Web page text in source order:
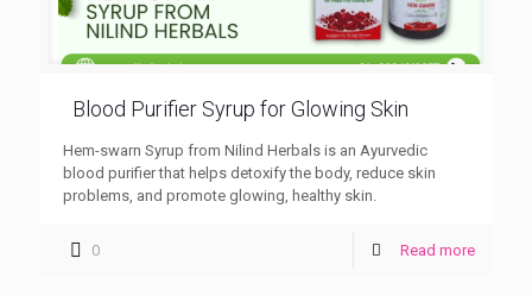
Blood Purifier Syrup for Glowing Skin
Hem-swarn Syrup from Nilind Herbals is an Ayurvedic
blood purifier that helps detoxify the body, reduce skin
problems, and promote glowing, healthy skin.
0 Read more